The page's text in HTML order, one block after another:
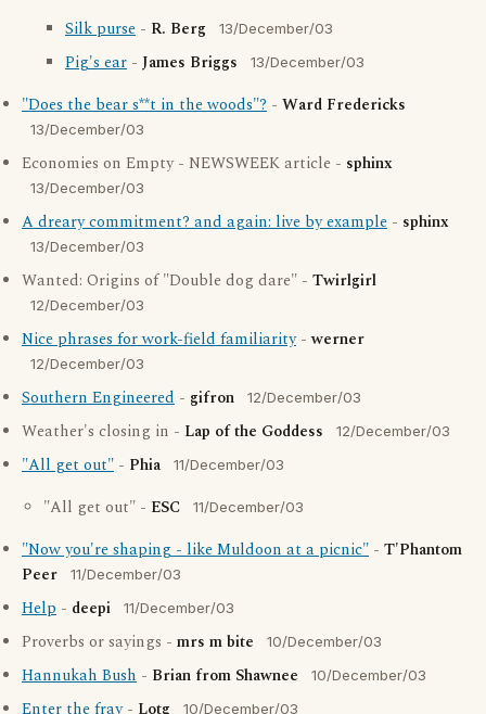
Silk purse - R. Berg 13/December/03
Pig's ear - James Briggs 13/December/03
"Does the bear s**t in the woods"? - Ward Fredericks
13/December/03
Economies on Empty - NEWSWEEK article - sphinx
13/December/03
A dreary commitment? and again: live by example - sphinx
13/December/03
Wanted: Origins of "Double dog dare" - Twirlgirl
12/December/03
Nice phrases for work-field familiarity-werner
12/December/03
Southern Engineered - gifron 12/December/03
Weather's closing in - Lap of the Goddess 12/December/03
"All get out" - Phia 11/December/03
"All get out" - ESC 11/December/03
"Now you're shaping - like Muldoon at a picnic" - T'Phantom
Peer
11/December/03
Help - deepi 11/December/03
Proverbs or sayings - mrs m bite 10/December/03
Hannukah Bush - Brian from Shawnee 10/December/03
10/December/03